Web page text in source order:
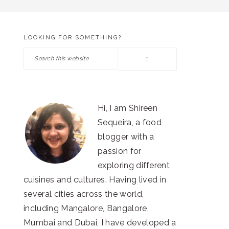
PRIMARY
SIDEBAR
LOOKING FOR SOMETHING?
Search
Hi, I am Shireen
Sequeira, a food
blogger with a
passion for
exploring different
cuisines and cultures. Having lived in
several cities across the world,
including Mangalore, Bangalore,
Mumbai and Dubai, I have developed a